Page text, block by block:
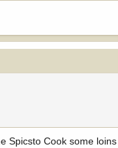
Spicsto Cook some